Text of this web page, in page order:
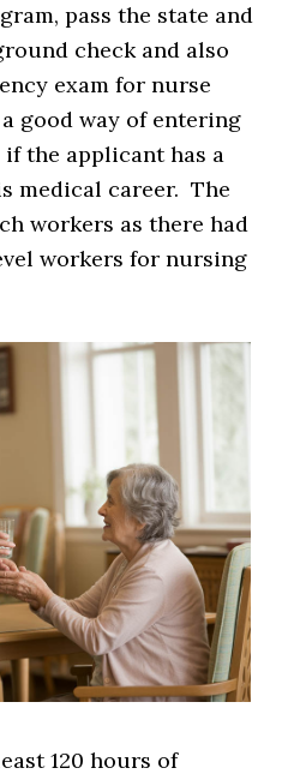
pass the state and
check and also
exam for nurse
good way of entering
the applicant has a
medical career. The
workers as there had
workers for nursing
120 hours of